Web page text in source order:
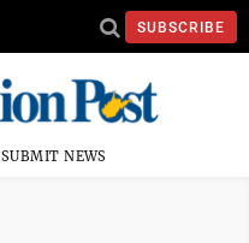
SUBSCRIBE
SUBMIT NEWS